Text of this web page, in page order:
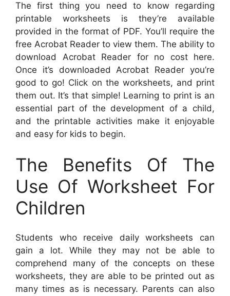
The first thing you need to know regarding
printable worksheets is they’re available
provided in the format of PDF. You’ll require the
free Acrobat Reader to view them. The ability to
download Acrobat Reader for no cost here.
Once it’s downloaded Acrobat Reader you’re
good to go! Click on the worksheets, and print
them out. It’s that simple! Learning to print is an
essential part of the development of a child,
and the printable activities make it enjoyable
and easy for kids to begin.
The Benefits Of The
Use Of Worksheet For
Children
Students who receive daily worksheets can
gain a lot. While they may not be able to
comprehend many of the concepts on these
worksheets, they are able to be printed out as
many times as is necessary. Parents can also